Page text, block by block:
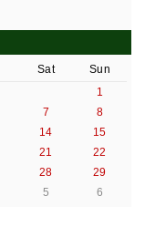
Sat
Sun
1
7
8
14
15
21
22
28
29
5 6